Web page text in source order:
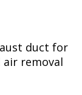
duct for
removal